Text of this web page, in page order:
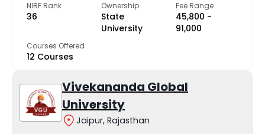
NIRF Rank
36
Ownership
State
University
Fee Range
₹45,800 -
₹91,000
Courses Offered
12 Courses
Vivekananda Global
University
Jaipur, Rajasthan